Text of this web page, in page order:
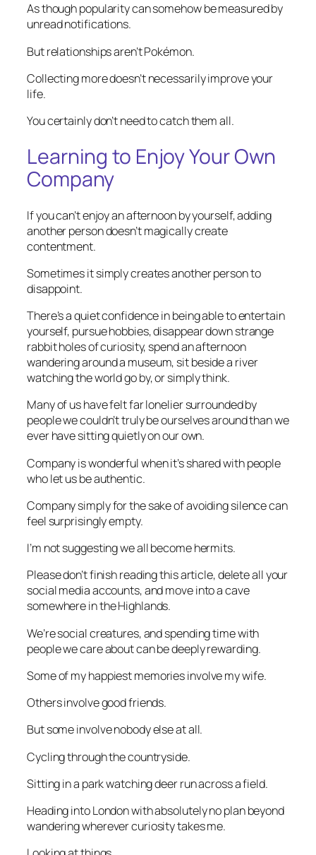
As though popularity can somehow be measured by
unread notifications.
But relationships aren’t Pokémon.
Collecting more doesn’t necessarily improve your
life.
You certainly don’t need to catch them all.
Learning to Enjoy Your Own
Company
If you can’t enjoy an afternoon by yourself, adding
another person doesn’t magically create
contentment.
Sometimes it simply creates another person to
disappoint.
There’s a quiet confidence in being able to entertain
yourself, pursue hobbies, disappear down strange
rabbit holes of curiosity, spend an afternoon
wandering around a museum, sit beside a river
watching the world go by, or simply think.
Many of us have felt far lonelier surrounded by
people we couldn’t truly be ourselves around than we
ever have sitting quietly on our own.
Company is wonderful when it’s shared with people
who let us be authentic.
Company simply for the sake of avoiding silence can
feel surprisingly empty.
I’m not suggesting we all become hermits.
Please don’t finish reading this article, delete all your
social media accounts, and move into a cave
somewhere in the Highlands.
We’re social creatures, and spending time with
people we care about can be deeply rewarding.
Some of my happiest memories involve my wife.
Others involve good friends.
But some involve nobody else at all.
Cycling through the countryside.
Sitting in a park watching deer run across a field.
Heading into London with absolutely no plan beyond
wandering wherever curiosity takes me.